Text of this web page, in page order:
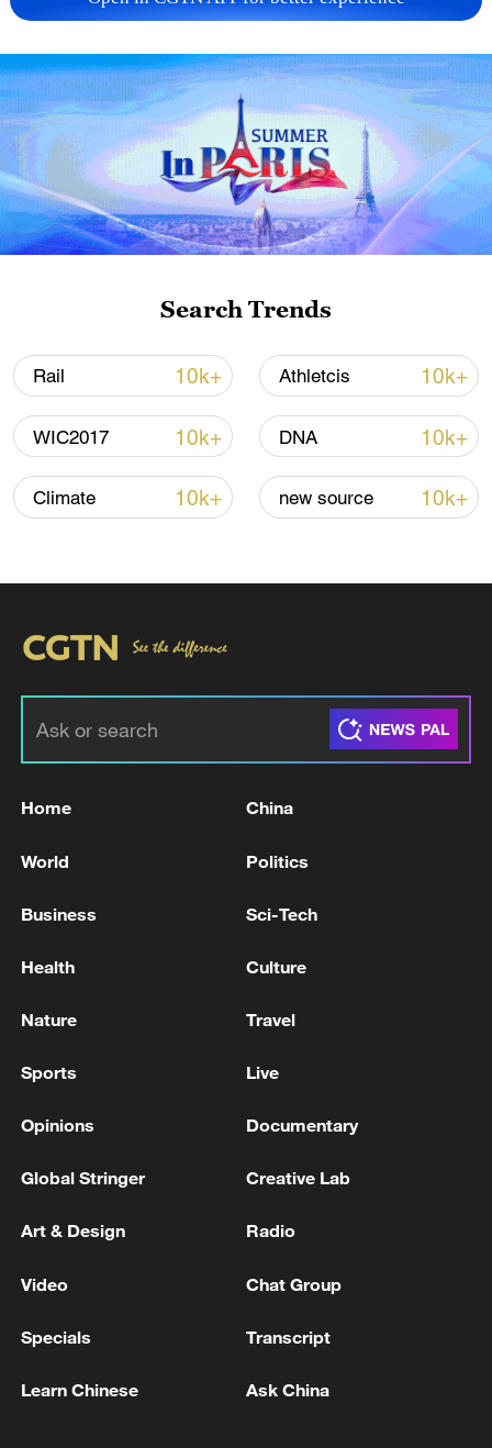
Takaichi administration's move toward
militarization sparks concerns
05:57, 08-Aug-2026
Iran says framework of agreement with
Oman finalized
04:34, 08-Aug-2026
as a result of a nighttime attack by the
media
were killed and five were injured as a result of an
media
Search Trends
Rail 10k+ Athletcis 10k+
WIC2017 10k+ DNA 10k+
Climate 10k+ new source 10k+
Home China
World Politics
Business Sci-Tech
Health Culture
Nature Travel
Sports Live
Opinions Documentary
Global Stringer Creative Lab
Art & Design Radio
Video Chat Group
Specials Transcript
Learn Chinese Ask China